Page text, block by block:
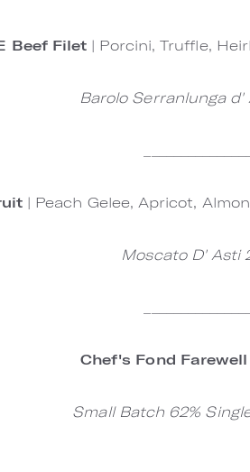
Beef Filet | Porcini, Truffle,
Barolo Serranlunga d'
| Peach Gelee, Apricot,
Moscato D' Asti
Chef's Fond
Small Batch 62%